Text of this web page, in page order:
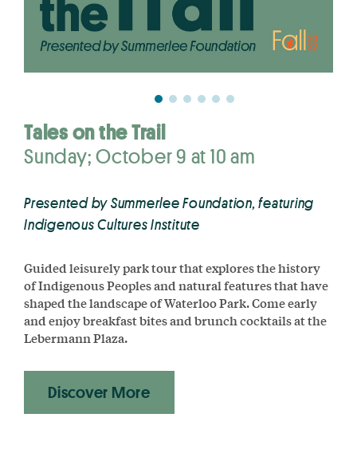
Tales on the Trail
Sunday; October 9 at 10 am
Presented by Summerlee Foundation, featuring
Indigenous Cultures Institute
Guided leisurely park tour that explores the history
of IndigenousPeoples and natural features that have
shaped the landscape of Waterloo Park. Come early
and enjoy breakfast bites and brunch cocktails at the
Lebermann Plaza.
Discover More